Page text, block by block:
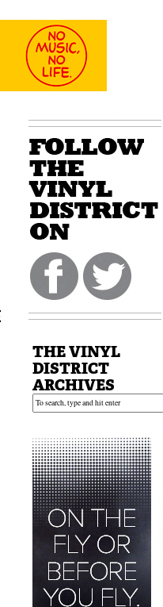
THE VINYL
DISTRICT
ARCHIVES